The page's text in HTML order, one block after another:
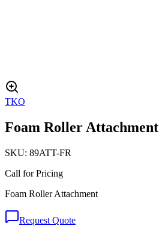
TKO
Foam Roller Attachment
SKU: 89ATT-FR
Call for Pricing
Foam Roller Attachment
Request Quote